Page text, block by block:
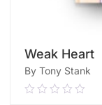
Weak Heart
By Tony Stank
0.00